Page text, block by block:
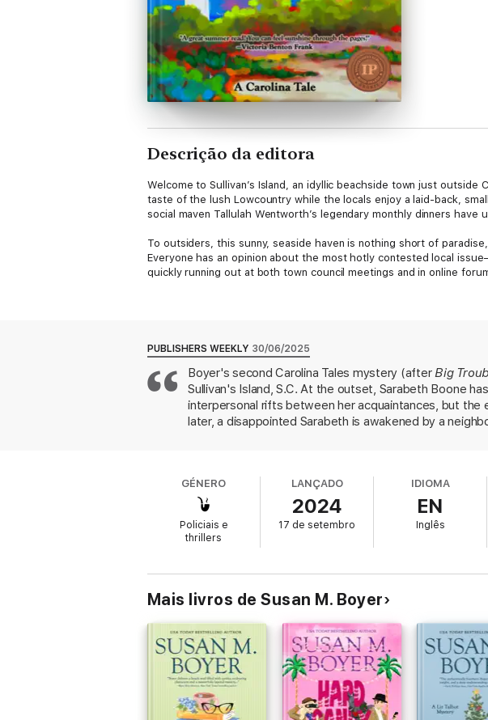
Descrição da editora
Welcome to Sullivan’s Island, an idyllic beachside town just
taste of the lush Lowcountry while the locals enjoy a laid-back,
social maven Tallulah Wentworth’s legendary monthly dinners
To outsiders, this sunny, seaside haven is nothing short of
Everyone has an opinion about the most hotly contested local
quickly running out at both town council meetings and in online
Did someone finally snap over the mounting tension between
killer masquerading as a trustworthy friend and neighbor?
The Sullivan’s Island Supper Club weaves a tale of mystery,
women will go to protect each other and uncover the truth, even
reading treat.
Be sure to make your reservation at The Sullivan’s Island Supper
PUBLISHERS WEEKLY 30/06/2025
Boyer's second Carolina Tales mystery (afterBig
Sullivan's Island, S.C. At the outset, Sarabeth Boone
interpersonal rifts between her acquaintances, but
later, a disappointed Sarabeth is awakened by a
unique and satisfying whodunit.
(Self-published)
GÉNERO
Policiais e
thrillers
LANÇADO
2024
17 de setembro
IDIOMA
EN
Inglês
Mais livros de Susan M. Boyer